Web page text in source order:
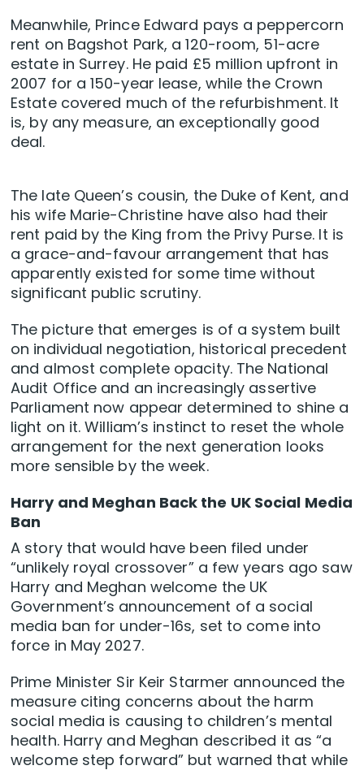
Meanwhile, Prince Edward pays a peppercorn
rent on Bagshot Park, a 120-room, 51-acre
estate in Surrey. He paid £5 million upfront in
2007 for a 150-year lease, while the Crown
Estate covered much of the refurbishment. It
is, by any measure, an exceptionally good
deal.
The late Queen’s cousin, the Duke of Kent, and
his wife Marie-Christine have also had their
rent paid by the King from the Privy Purse. It is
a grace-and-favour arrangement that has
apparently existed for some time without
significant public scrutiny.
The picture that emerges is of a system built
on individual negotiation, historical precedent
and almost complete opacity. The National
Audit Office and an increasingly assertive
Parliament now appear determined to shine a
light on it. William’s instinct to reset the whole
arrangement for the next generation looks
more sensible by the week.
Harry and Meghan Back the UK Social Media
Ban
A story that would have been filed under
“unlikely royal crossover” a few years ago saw
Harry and Meghan welcome the UK
Government’s announcement of a social
media ban for under-16s, set to come into
force in May 2027.
Prime Minister Sir Keir Starmer announced the
measure citing concerns about the harm
social media is causing to children’s mental
health. Harry and Meghan described it as “a
welcome step forward” but warned that while